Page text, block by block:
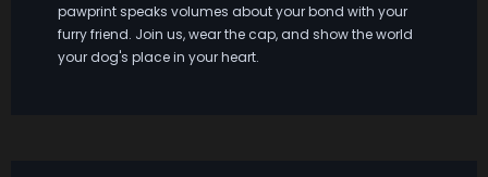
pawprint speaks volumes about your bond with your
furry friend. Join us, wear the cap, and show the world
your dog's place in your heart.